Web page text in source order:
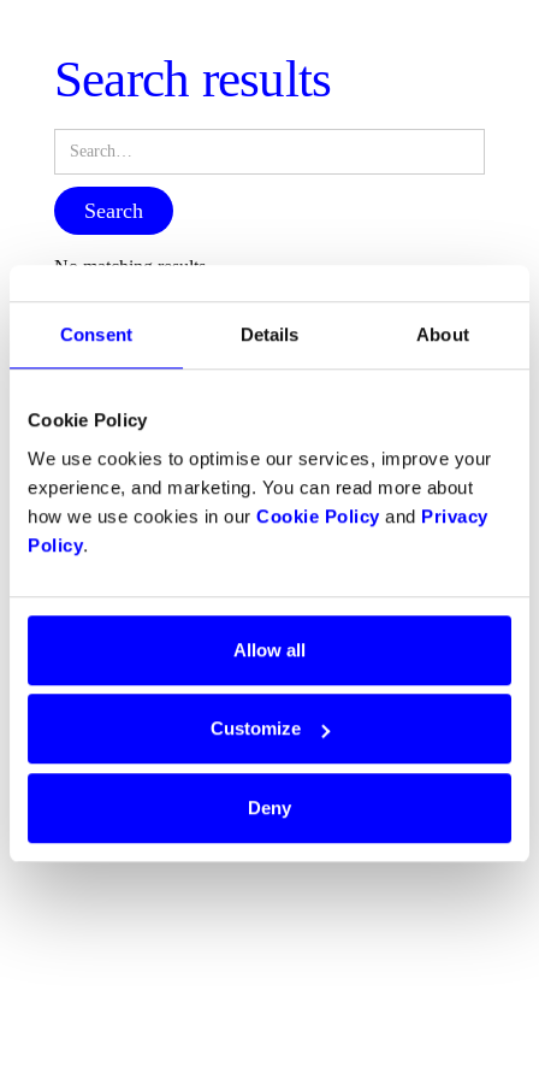
Consent Details About
Cookie Policy
We use cookies to optimise our services, improve your
experience, and marketing. You can read more about
how we use cookies in our Cookie Policy and Privacy
Policy.
Allow all
Customize
Deny
Search results
No matching results.